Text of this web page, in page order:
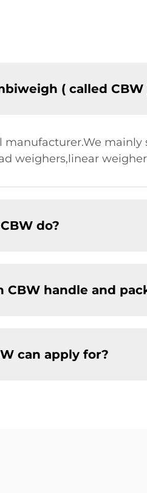
( called
manufacturer.We
weighers,linear
do?
CBW handle and
can apply for?